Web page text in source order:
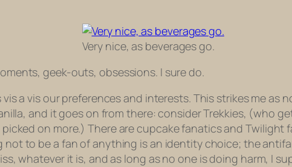
Very nice, as beverages go.
geek-outs, obsessions. I sure do.
a vis our preferences and interests. This strikes me as
and it goes on from there: consider Trekkies, (who
on more.) There are cupcake fanatics andTwilight
not to be a fan ofanything is an identity choice; the
whatever it is, and as long as no one is doing harm, I